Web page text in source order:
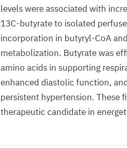
levels were associated with
13C-butyrate to isolated
incorporation in butyryl-CoA
metabolization. Butyrate was
amino acids in supporting
enhanced diastolic function,
persistent hypertension. These
therapeutic candidate in